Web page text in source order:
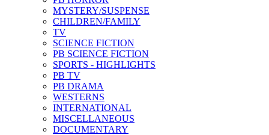
MYSTERY/SUSPENSE
CHILDREN/FAMILY
TV
SCIENCE FICTION
PB SCIENCE FICTION
SPORTS - HIGHLIGHTS
PB TV
PB DRAMA
WESTERNS
INTERNATIONAL
MISCELLANEOUS
DOCUMENTARY